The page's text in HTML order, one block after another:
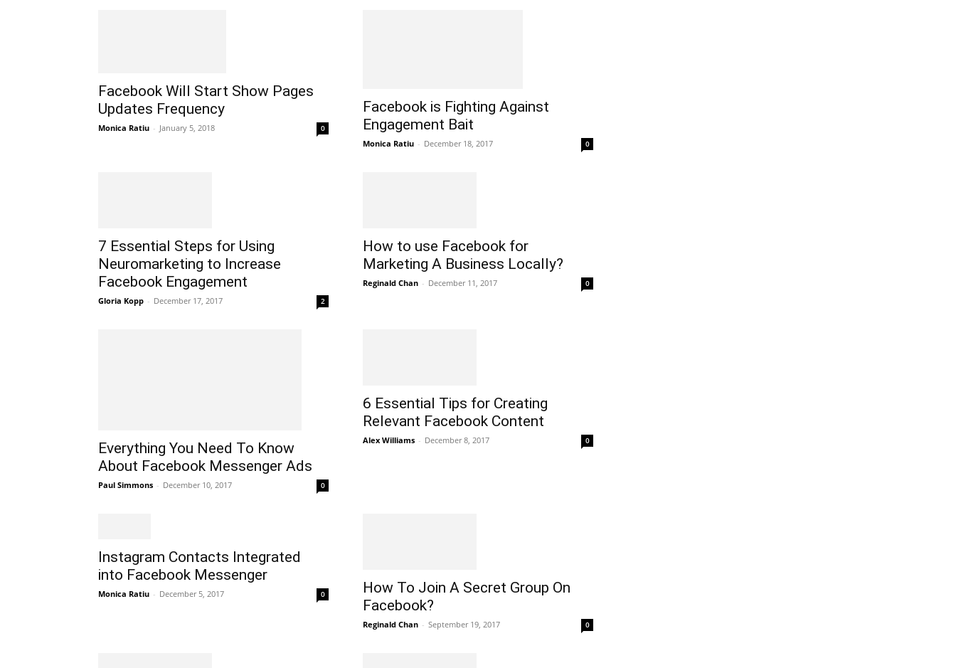
Facebook Will Start Show Pages
Updates Frequency
Monica Ratiu - January 5, 2018 0
Facebook is Fighting Against
Engagement Bait
Monica Ratiu - December 18, 2017 0
7 Essential Steps for Using
Neuromarketing to Increase
Facebook Engagement
Gloria Kopp - December 17, 2017 2
How to use Facebook for
Marketing A Business Locally?
Reginald Chan - December 11, 2017 0
Everything You Need To Know
About Facebook Messenger Ads
Paul Simmons - December 10, 2017 0
6 Essential Tips for Creating
Relevant Facebook Content
Alex Williams - December 8, 2017 0
Instagram Contacts Integrated
into Facebook Messenger
Monica Ratiu - December 5, 2017 0
How To Join A Secret Group On
Facebook?
Reginald Chan - September 19, 2017 0